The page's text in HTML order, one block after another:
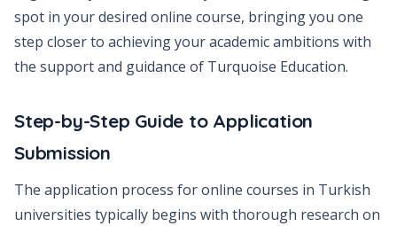
spot in your desired online course, bringing you one
step closer to achieving your academic ambitions with
the support and guidance of Turquoise Education.
Step-by-Step Guide to Application
Submission
The application process for online courses in Turkish
universities typically begins with thorough research on